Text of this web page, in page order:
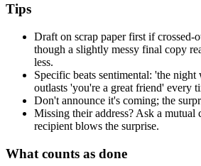
Tips
Draft on scrap paper first if crossed-
though a slightly messy final copy
less.
Specific beats sentimental: 'the
outlasts 'you're a great friend' every
Don't announce it's coming; the
Missing their address? Ask a mutual
recipient blows the surprise.
What counts as done